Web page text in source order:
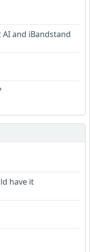
and iBandstand
have it